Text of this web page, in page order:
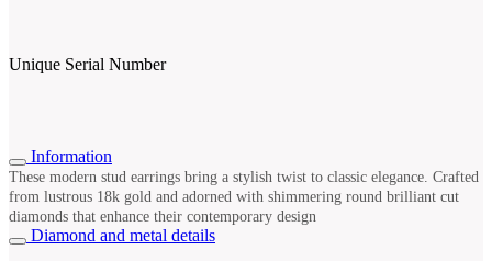
Unique Serial Number
Information
These modern stud earrings bring a stylish twist to classic elegance. Crafted
from lustrous 18k gold and adorned with shimmering round brilliant cut
diamonds that enhance their contemporary design
Diamond and metal details